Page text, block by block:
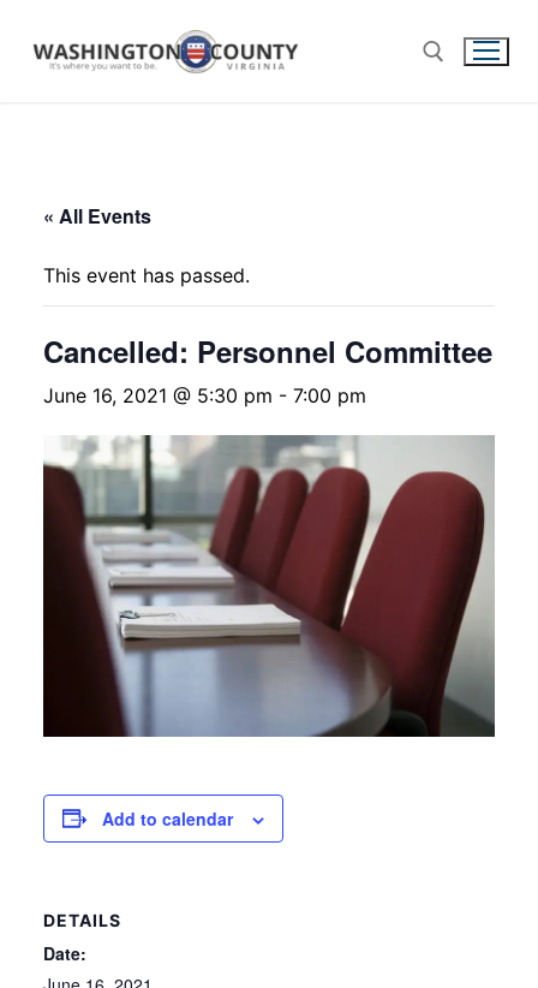
« All Events
This event has passed.
Cancelled: Personnel Committee
June 16, 2021 @ 5:30 pm - 7:00 pm
Add to calendar
DETAILS
Date: